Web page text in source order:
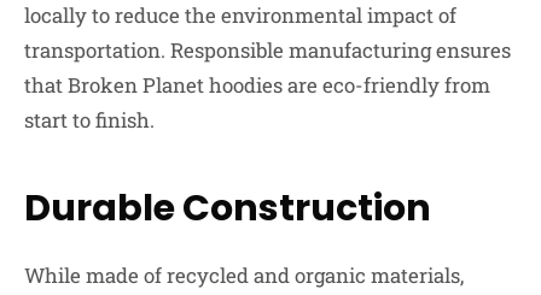
locally to reduce the environmental impact of
transportation. Responsible manufacturing ensures
that Broken Planet hoodies are eco-friendly from
start to finish.
Durable Construction
While made of recycled and organic materials,